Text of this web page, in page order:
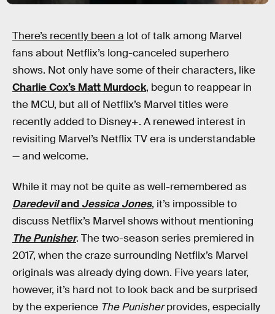
There’s recently been a lot of talk among Marvel
fans about Netflix’s long-canceled superhero
shows. Not only have some of their characters, like
Charlie Cox’s Matt Murdock, begun to reappear in
the MCU, but all of Netflix’s Marvel titles were
recently added to Disney+. A renewed interest in
revisiting Marvel’s Netflix TV era is understandable
— and welcome.
While it may not be quite as well-remembered as
Daredeviland Jessica Jones, it’s impossible to
discuss Netflix’s Marvel shows without mentioning
The Punisher. The two-season series premiered in
2017, when the craze surrounding Netflix’s Marvel
originals was already dying down. Five years later,
however, it’s hard not to look back and be surprised
by the experience The Punisherprovides, especially